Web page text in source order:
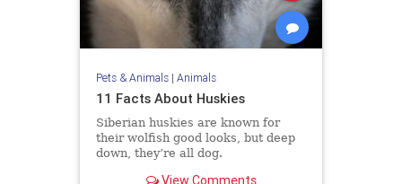
Pets & Animals| Animals
11 Facts About Huskies
Siberian huskies are known for
their wolfish good looks, but deep
down, they’re all dog.
View Comments